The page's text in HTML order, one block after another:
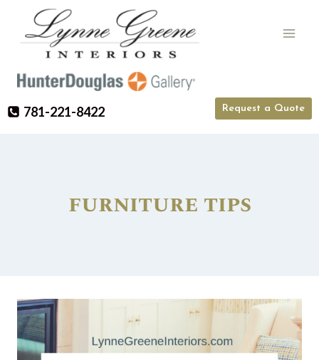
781-221-8422 Request a Quote
furniture tips